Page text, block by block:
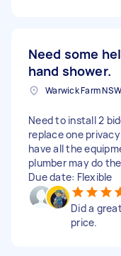
Need some
hand shower.
Warwick Farm
Need to install 2
replace one
have all the
plumber may do
Due date: Flexible
Did a
price.